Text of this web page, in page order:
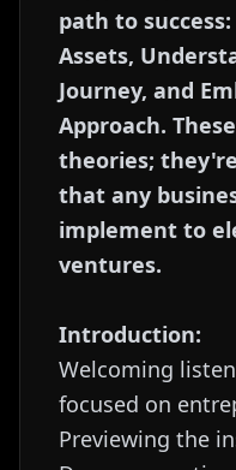
path to
Assets,
Journey, and
Approach.
theories;
that any
implement to
ventures.
Introduction:
Welcoming
focused on
Previewing the